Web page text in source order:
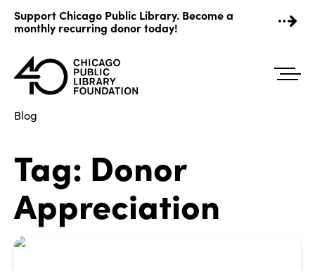
content
Support Chicago Public Library. Become a
monthly recurring donor today!
Blog
Tag: Donor
Appreciation